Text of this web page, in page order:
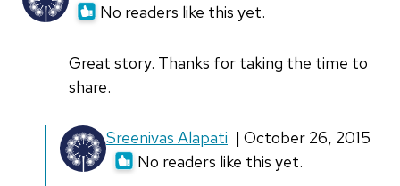
No readers like this yet.
Great story. Thanks for taking the time to
share.
Sreenivas Alapati | October 26, 2015
No readers like this yet.
In
reply